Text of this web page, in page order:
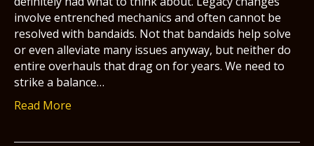
involve entrenched mechanics and often cannot be
resolved with bandaids. Not that bandaids help solve
or even alleviate many issues anyway, but neither do
entire overhauls that drag on for years. We need to
strike a balance…
Read More